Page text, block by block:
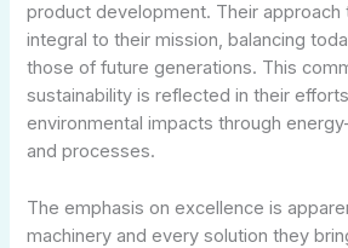
product development. Their approach
integral to their mission, balancing
those of future generations. This
sustainability is reflected in their
environmental impacts through
and processes.
The emphasis on excellence is
machinery and every solution they